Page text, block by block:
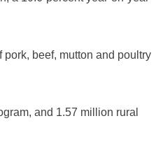
beef, mutton and poultry
and 1.57 million rural